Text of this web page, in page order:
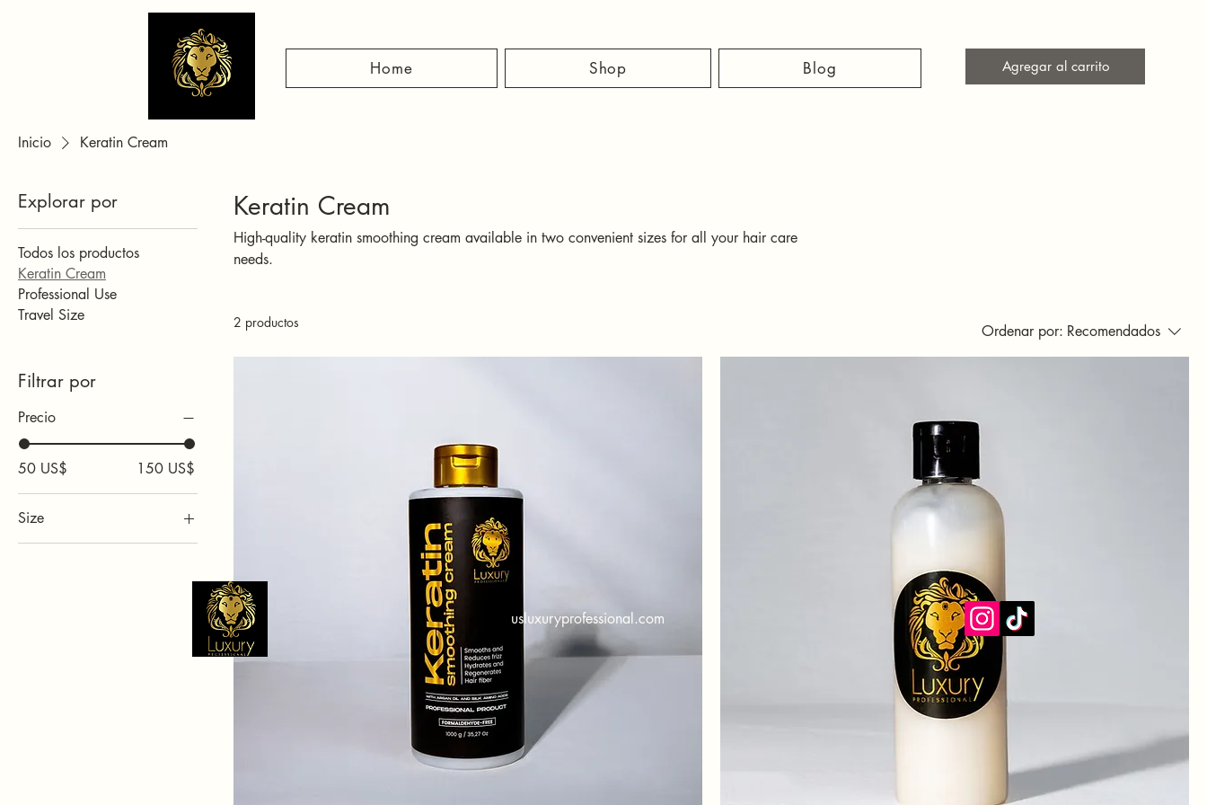
Home Shop Blog Agregar al carrito
Inicio Keratin Cream
Explorar por
Todos los productos
Keratin Cream
Professional Use
Travel Size
Filtrar por
Precio
50 US$ 150 US$
Size
1L
Keratin Cream
High-quality keratin smoothing cream available in two convenient sizes for all your hair care
needs.
2 productos Ordenar por: Recomendados
usluxuryprofessional.com